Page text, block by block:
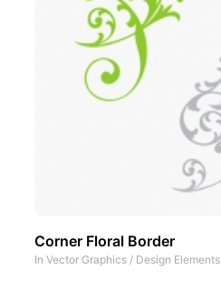
Corner Floral Border
In Vector Graphics / Design Elements